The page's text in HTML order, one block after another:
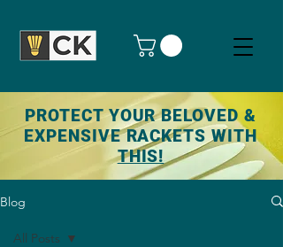
PROTECT YOUR BELOVED &
EXPENSIVE RACKETS WITH
THIS!
Blog
All Posts